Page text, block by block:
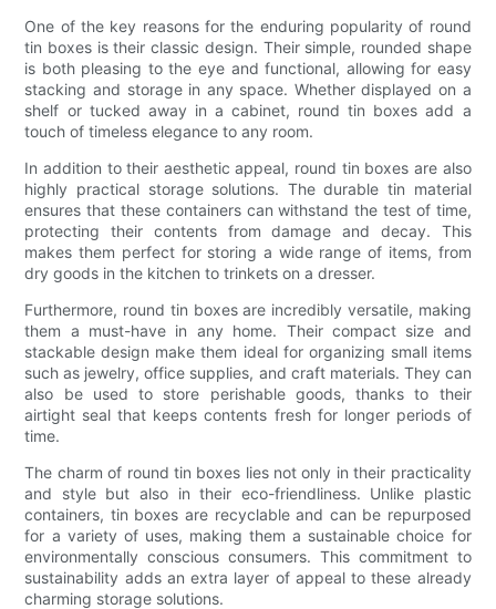
One of the key reasons for the enduring popularity of round
tin boxes is their classic design. Their simple, rounded shape
is both pleasing to the eye and functional, allowing for easy
stacking and storage in any space. Whether displayed on a
shelf or tucked away in a cabinet, round tin boxes add a
touch of timeless elegance to any room.
In addition to their aesthetic appeal, round tin boxes are also
highly practical storage solutions. The durable tin material
ensures that these containers can withstand the test of time,
protecting their contents from damage and decay. This
makes them perfect for storing a wide range of items, from
dry goods in the kitchen to trinkets on a dresser.
Furthermore, round tin boxes are incredibly versatile, making
them a must-have in any home. Their compact size and
stackable design make them ideal for organizing small items
such as jewelry, office supplies, and craft materials. They can
also be used to store perishable goods, thanks to their
airtight seal that keeps contents fresh for longer periods of
time.
The charm of round tin boxes lies not only in their practicality
and style but also in their eco-friendliness. Unlike plastic
containers, tin boxes are recyclable and can be repurposed
for a variety of uses, making them a sustainable choice for
environmentally conscious consumers. This commitment to
sustainability adds an extra layer of appeal to these already
charming storage solutions.